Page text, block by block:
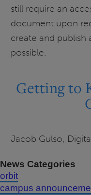
still require an
document upon
create and publish
possible.
Getting to
Jacob Gulso,
News Categories
orbit
campus